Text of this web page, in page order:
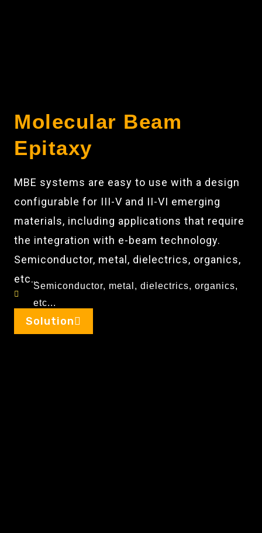
Molecular Beam
Epitaxy
MBE systems are easy to use with a design
configurable for III-V and II-VI emerging
materials, including applications that require
the integration with e-beam technology.
Semiconductor, metal, dielectrics, organics,
etc…
Semiconductor, metal, dielectrics, organics,
etc...
Solution